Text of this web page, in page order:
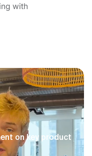
with
on key product